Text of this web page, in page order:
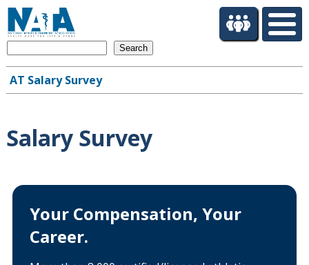
m
Main
AT Salary Survey
Salary Survey
Your Compensation, Your
Career.